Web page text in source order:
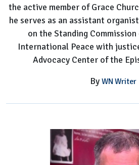
the active member of Grace
he serves as an assistant
on the Standing
International Peace with
Advocacy Center of the
By WN Writer